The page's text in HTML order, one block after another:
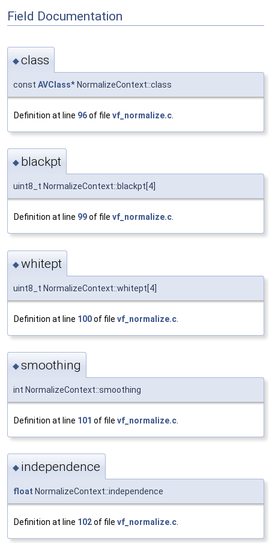
Field Documentation
◆class
const AVClass* NormalizeContext::class
Definition at line 96of file vf_normalize.c
◆ blackpt
uint8_t NormalizeContext::blackpt[4]
Definition at line 99of file vf_normalize.c
◆whitept
uint8_t NormalizeContext::whitept[4]
Definition at line 100of file vf_normalize.c
◆smoothing
int NormalizeContext::smoothing
Definition at line 101 of file vf_normalize.c
◆ independence
float NormalizeContext::independence
Definition at line 102of file vf_normalize.c.